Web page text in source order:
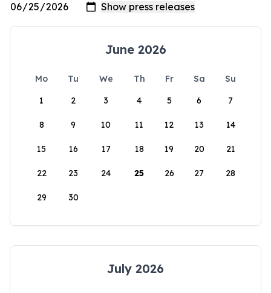
June 2026
Mo Tu We Th Fr Sa
Su
1
2 3 4 5 6 7
8 9 10 11 12 13 14
15 16 17 18 19 20 21
22 23 24 25 26 27 28
29 30
July 2026